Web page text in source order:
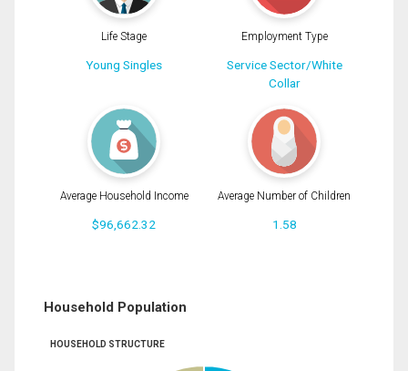
Life Stage
Young Singles
Employment Type
Service Sector/White
Collar
Average Household Income
$96,662.32
Average Number of Children
1.58
Household Population
HOUSEHOLD STRUCTURE